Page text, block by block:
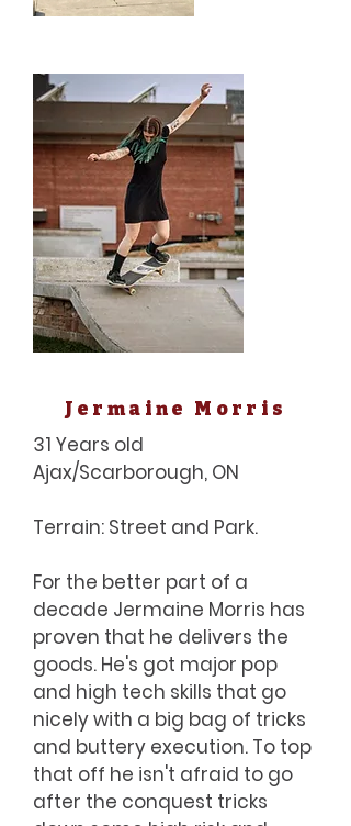
Jermaine Morris
31 Years old
Ajax/Scarborough, ON
Terrain: Street and Park.
For the better part of a
decade Jermaine Morris has
proven that he delivers the
goods. He's got major pop
and high tech skills that go
nicely with a big bag of tricks
and buttery execution. To top
that off he isn't afraid to go
after the conquest tricks